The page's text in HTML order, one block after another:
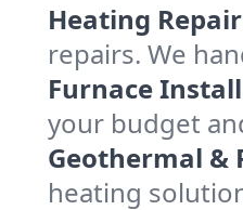
Heating
repairs. We
Furnace
your budget
Geothermal &
heating